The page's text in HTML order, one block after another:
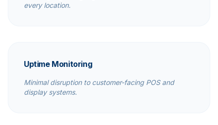
every location.
Uptime Monitoring
Minimal disruption to customer-facing POS and
display systems.